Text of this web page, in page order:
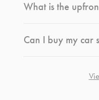
What is the
Can I buy my car